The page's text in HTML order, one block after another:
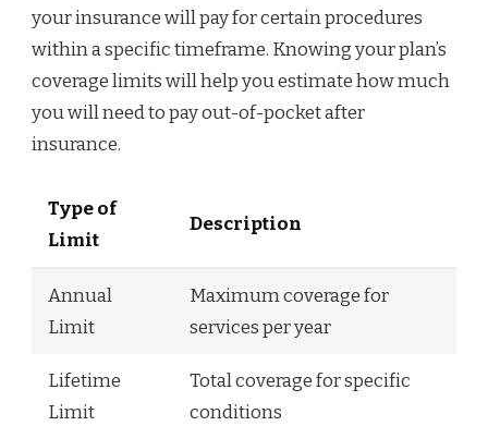
your insurance will pay for certain procedures
within a specific timeframe. Knowing your plan’s
coverage limits will help you estimate how much
you will need to pay out-of-pocket after
insurance.
Type of
Limit
Description
Annual
Limit
Maximum coverage for
services per year
Lifetime
Limit
Total coverage for specific
conditions